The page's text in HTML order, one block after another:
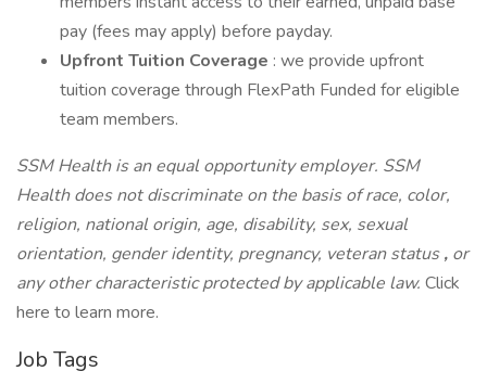
pay (fees may apply) before payday.
Upfront Tuition Coverage : we provide upfront
tuition coverage through FlexPath Funded for eligible
team members.
SSM Health is an equal opportunity employer. SSM
Health does not discriminate on the basis of race, color,
religion, national origin, age, disability, sex, sexual
orientation, gender identity, pregnancy, veteran status, or
any other characteristic protected by applicable law. Click
here to learn more.
Job Tags